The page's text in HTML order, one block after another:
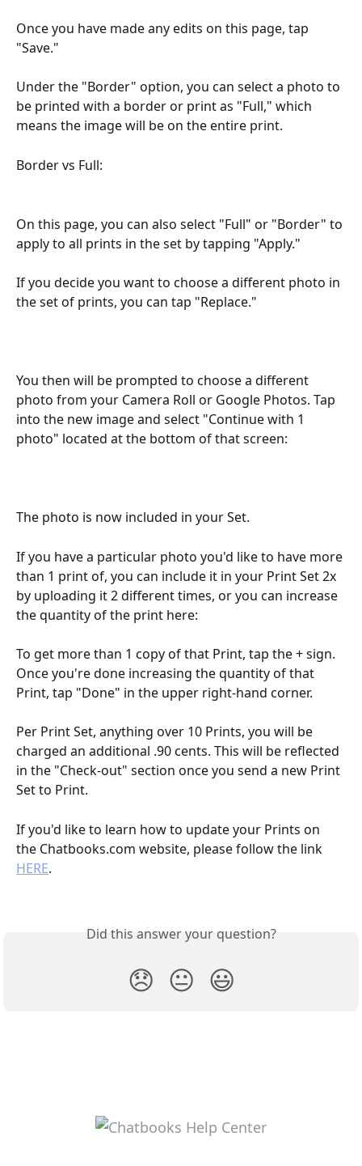
Once you have made any edits on this page, tap
"Save."
Under the "Border" option, you can select a photo to
be printed with a border or print as "Full," which
means the image will be on the entire print.
Border vs Full:
On this page, you can also select "Full" or "Border" to
apply to all prints in the set by tapping "Apply."
If you decide you want to choose a different photo in
the set of prints, you can tap "Replace."
You then will be prompted to choose a different
photo from your Camera Roll or Google Photos. Tap
into the new image and select "Continue with 1
photo" located at the bottom of that screen:
The photo is now included in your Set.
If you have a particular photo you'd like to have more
than 1 print of, you can include it in your Print Set 2x
by uploading it 2 different times, or you can increase
the quantity of the print here:
To get more than 1 copy of that Print, tap the + sign.
Once you're done increasing the quantity of that
Print, tap "Done" in the upper right-hand corner.
Per Print Set, anything over 10 Prints, you will be
charged an additional .90 cents. This will be reflected
in the "Check-out" section once you send a new Print
Set to Print.
If you'd like to learn how to update your Prints on
the Chatbooks.com website, please follow the link
HERE.
Did this answer your question?
😞 😐 😃